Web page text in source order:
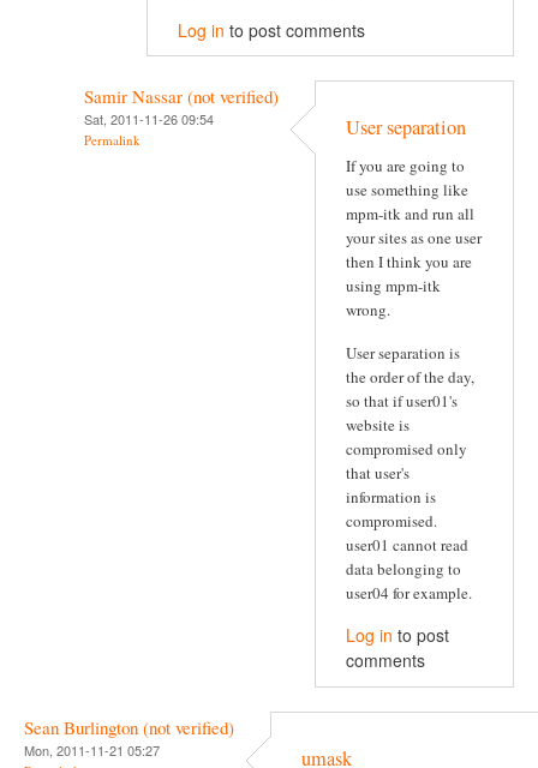
Log in to post comments
Samir Nassar (not verified)
Sat, 2011-11-26 09:54
Permalink User separation
If you are going to
use something like
mpm-itk and run all
your sites as one user
then I think you are
using mpm-itk
wrong.
User separation is
the order of the day,
so that if user01's
website is
compromised only
that user's
information is
compromised.
user01 cannot read
data belonging to
user04 for example.
Log in to post
comments
Sean Burlington (not verified)
Mon, 2011-11-21 05:27 umask